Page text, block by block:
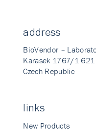
address
BioVendor –
Karasek 1767/1 621
Czech Republic
links
New Products